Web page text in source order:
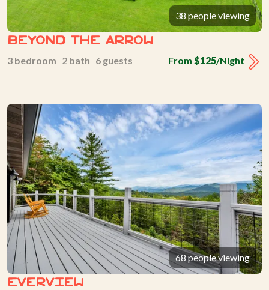
38 people viewing
Beyond The Arrow
From $125/Night
3 bedroom 2 bath 6 guests
68 people viewing
Everview